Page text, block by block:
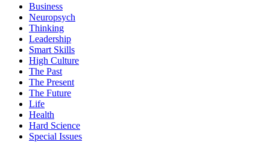
Business
Neuropsych
Thinking
Leadership
Smart Skills
High Culture
The Past
The Present
The Future
Life
Health
Hard Science
Special Issues